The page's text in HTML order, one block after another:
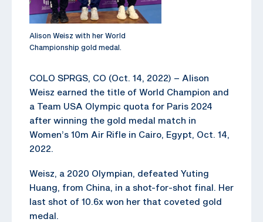
Alison Weisz with her World
Championship gold medal.
COLO SPRGS, CO (Oct. 14, 2022) – Alison
Weisz earned the title of World Champion and
a Team USA Olympic quota for Paris 2024
after winning the gold medal match in
Women’s 10m Air Rifle in Cairo, Egypt, Oct. 14,
2022.
Weisz, a 2020 Olympian, defeated Yuting
Huang, from China, in a shot-for-shot final. Her
last shot of 10.6x won her that coveted gold
medal.